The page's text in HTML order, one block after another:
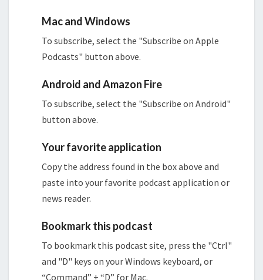
Mac and Windows
To subscribe, select the "Subscribe on Apple
Podcasts" button above.
Android and Amazon Fire
To subscribe, select the "Subscribe on Android"
button above.
Your favorite application
Copy the address found in the box above and
paste into your favorite podcast application or
news reader.
Bookmark this podcast
To bookmark this podcast site, press the "Ctrl"
and "D" keys on your Windows keyboard, or
“Command” + “D” for Mac.